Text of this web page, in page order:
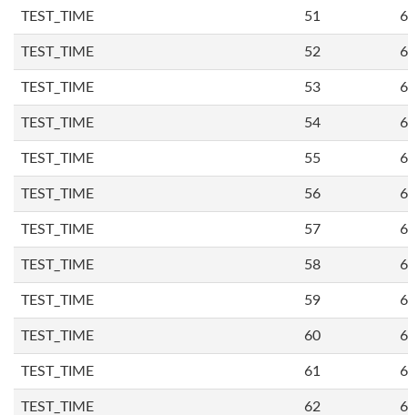
TEST_TIME 51
TEST_TIME 52
TEST_TIME 53
TEST_TIME 54
TEST_TIME 55
TEST_TIME 56
TEST_TIME 57
TEST_TIME 58
TEST_TIME 59
TEST_TIME 60
TEST_TIME 61
TEST_TIME 62